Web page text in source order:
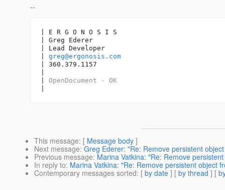
--
| E R G O N O S I S
| Greg Ederer
| Lead Developer
greg@ergonosis.com
| 360.379.1157
OpenDocument - OK
This message: [ Message body ]
Next message: Greg Ederer: "Re: Remove persistent
Previous message: Marina Vatkina: "Re: Remove
In reply to: Marina Vatkina: "Re: Remove persistent object
Contemporary messages sorted: [ by date ] [ by thread ] [